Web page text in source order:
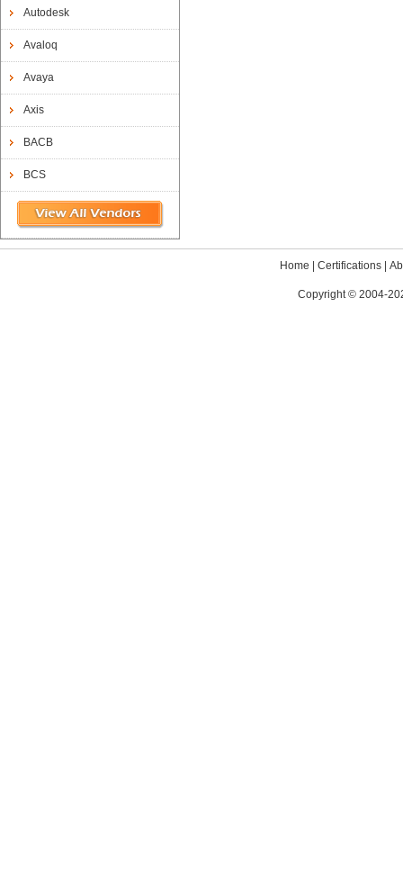
Autodesk
Avaloq
Avaya
Axis
BACB
BCS
Home Certifications|
Copyright © 2004-